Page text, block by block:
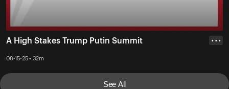
A High Stakes Trump Putin Summit
08-15-25 • 32m
• • •
See All